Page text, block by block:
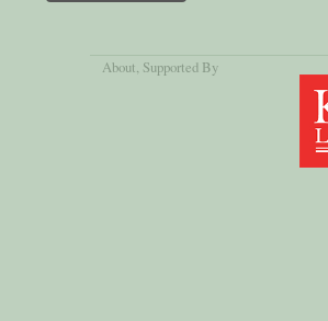
About, Supported By